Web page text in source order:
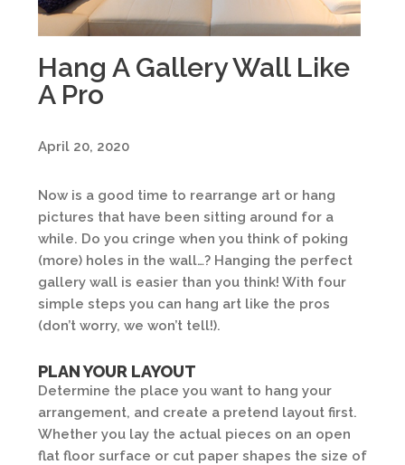
Hang A Gallery Wall Like
A Pro
April 20, 2020
Now is a good time to rearrange art or hang
pictures that have been sitting around for a
while. Do you cringe when you think of poking
(more) holes in the wall…? Hanging the perfect
gallery wall is easier than you think! With four
simple steps you can hang art like the pros
(don’t worry, we won’t tell!).
PLAN YOUR LAYOUT
Determine the place you want to hang your
arrangement, and create a pretend layout first.
Whether you lay the actual pieces on an open
flat floor surface or cut paper shapes the size of